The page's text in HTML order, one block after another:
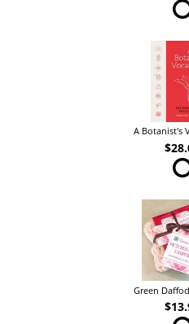
A Botanist's
Green